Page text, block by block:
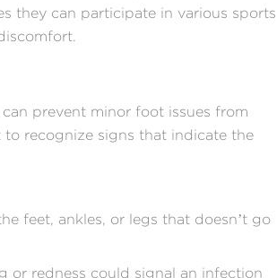
they can participate in various sports
prevent minor foot issues from
to recognize signs that indicate the
feet, ankles, or legs that doesn’t go
or redness could signal an infection